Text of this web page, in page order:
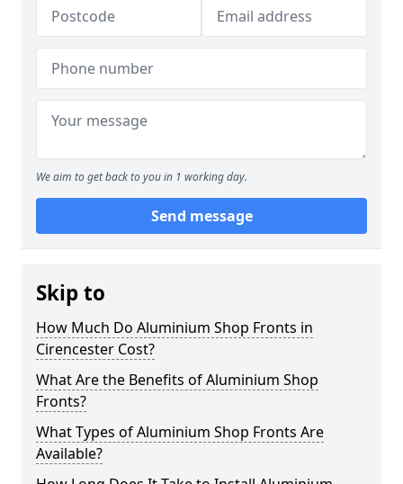
We aim to get back to you in 1 working day.
Send message
Skip to
How Much Do Aluminium Shop Fronts in
Cirencester Cost?
What Are the Benefits of Aluminium Shop
Fronts?
What Types of Aluminium Shop Fronts Are
Available?